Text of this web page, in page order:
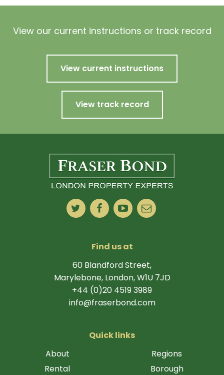
View our current instructions or track record
View current instructions
View track record
Find us at
60 Blandford Street,
Marylebone, London, W1U 7JD
+44 (0)20 4519 3989
info@fraserbond.com
Quick links
About
Rental
Regions
Borough